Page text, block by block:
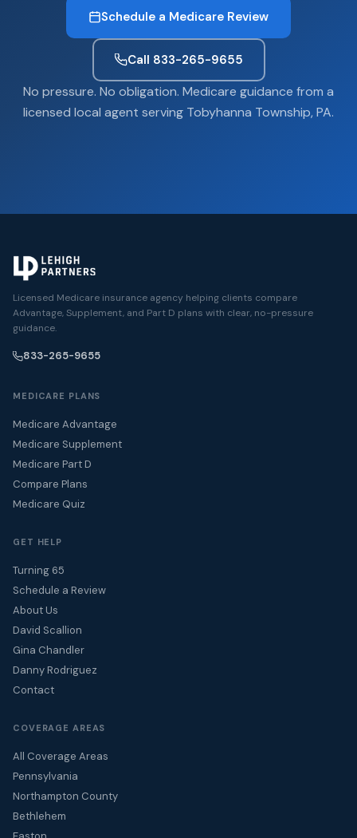
Schedule a Medicare Review
Call 833-265-9655
No pressure. No obligation. Medicare guidance from a
licensed local agent serving Tobyhanna Township, PA.
Licensed Medicare insurance agency helping clients compare
Advantage, Supplement, and Part D plans with clear, no-pressure
guidance.
833-265-9655
MEDICARE PLANS
Medicare Advantage
Medicare Supplement
Medicare Part D
Compare Plans
Medicare Quiz
GET HELP
Turning 65
Schedule a Review
About Us
David Scallion
Gina Chandler
Danny Rodriguez
Contact
COVERAGE AREAS
All Coverage Areas
Pennsylvania
Northampton County
Bethlehem